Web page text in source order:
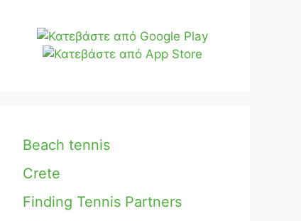
Beach tennis
Crete
Finding Tennis Partners